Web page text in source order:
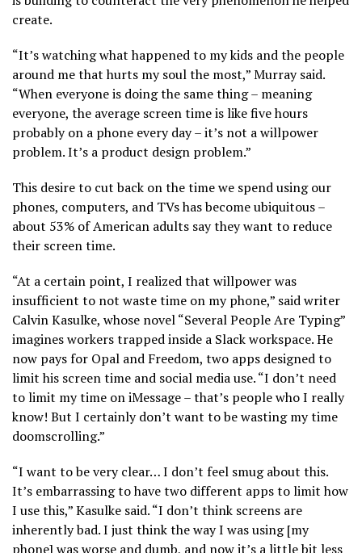
create.
“It’s watching what happened to my kids and the people
around me that hurts my soul the most,” Murray said.
“When everyone is doing the same thing – meaning
everyone, the average screen time is like five hours
probably on a phone every day – it’s not a willpower
problem. It’s a product design problem.”
This desire to cut back on the time we spend using our
phones, computers, and TVs has become ubiquitous –
about 53% of American adults say they want to reduce
their screen time.
“At a certain point, I realized that willpower was
insufficient to not waste time on my phone,” said writer
Calvin Kasulke, whose novel “Several People Are Typing”
imagines workers trapped inside a Slack workspace. He
now pays for Opal and Freedom, two apps designed to
limit his screen time and social media use. “I don’t need
to limit my time on iMessage – that’s people who I really
know! But I certainly don’t want to be wasting my time
doomscrolling.”
“I want to be very clear… I don’t feel smug about this.
It’s embarrassing to have two different apps to limit how
I use this,” Kasulke said. “I don’t think screens are
inherently bad. I just think the way I was using [my
phone] was worse and dumb, and now it’s a little bit less